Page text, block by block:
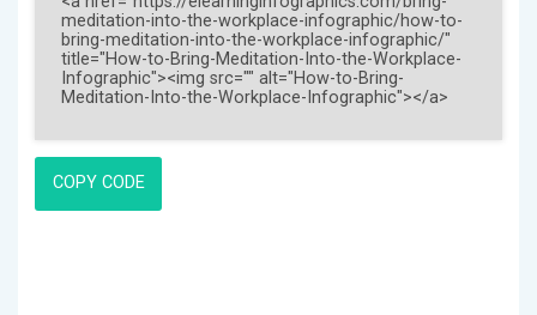
COPY CODE